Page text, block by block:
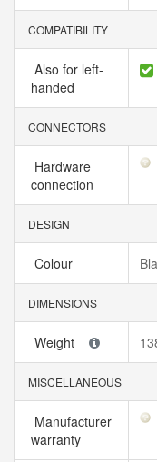
COMPATIBILITY
Also for left-
handed
CONNECTORS
Hardware
connection
DESIGN
Colour
DIMENSIONS
Weight
MISCELLANEOUS
Manufacturer
warranty